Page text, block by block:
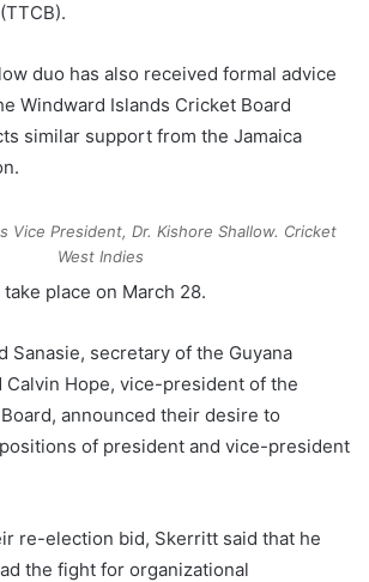
duo has also received formal advice
Windward Islands Cricket Board
similar support from the Jamaica
Vice President, Dr. Kishore Shallow. Cricket
West Indies
place on March 28.
Sanasie, secretary of the Guyana
Calvin Hope, vice-president of the
announced their desire to
of president and vice-president
re-election bid, Skerritt said that he
the fight for organizational